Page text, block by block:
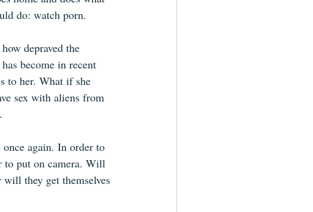
do: watch porn.
depraved the
become in recent
to her. What if she
sex with aliens from
again. In order to
to put on camera. Will
they get themselves